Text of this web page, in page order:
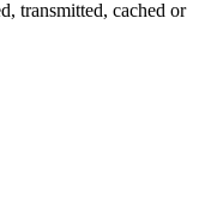
transmitted, cached or